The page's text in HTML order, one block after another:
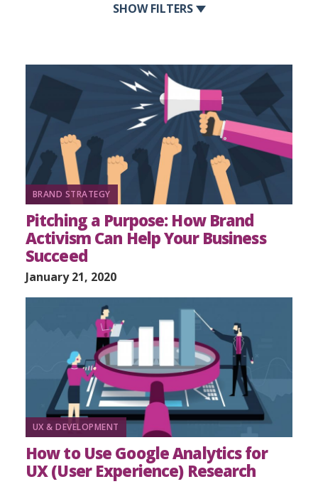
FILTERS
BRAND STRATEGY
Pitching a Purpose: How Brand
Activism Can Help Your Business
Succeed
January 21, 2020
UX & DEVELOPMENT
How to Use Google Analytics for
UX (User Experience) Research